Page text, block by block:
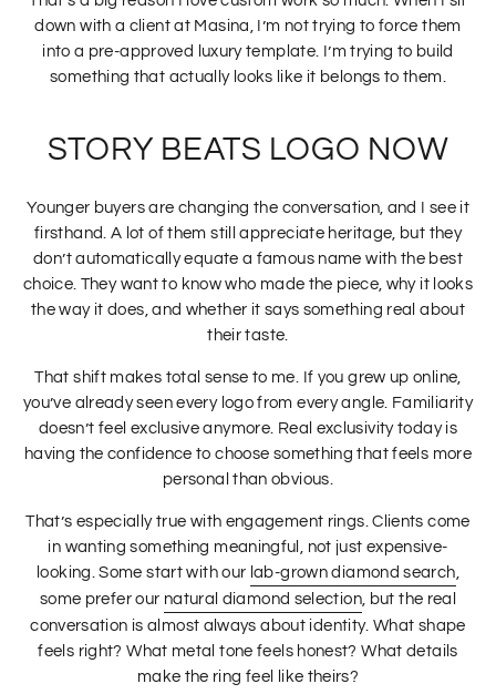
down with a client at Masina, I’m not trying to force them
into a pre-approved luxury template. I’m trying to build
something that actually looks like it belongs to them.
STORY BEATS LOGO NOW
Younger buyers are changing the conversation, and I see it
firsthand. A lot of them still appreciate heritage, but they
don’t automatically equate a famous name with the best
choice. They want to know who made the piece, why it looks
the way it does, and whether it says something real about
their taste.
That shift makes total sense to me. If you grew up online,
you’ve already seen every logo from every angle. Familiarity
doesn’t feel exclusive anymore. Real exclusivity today is
having the confidence to choose something that feels more
personal than obvious.
That’s especially true with engagement rings. Clients come
in wanting something meaningful, not just expensive-
looking. Some start with our lab-grown diamond search,
some prefer our natural diamond selection, but the real
conversation is almost always about identity. What shape
feels right? What metal tone feels honest? What details
make the ring feel like theirs?